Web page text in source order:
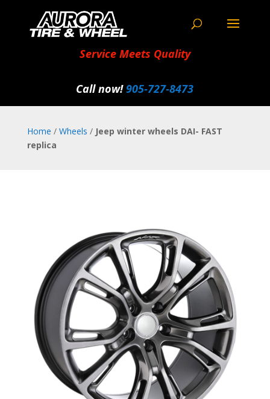
Service Meets Quality
Call now!905‑727‑8473
Home / Wheels / Jeep winter wheels DAI- FAST
replica